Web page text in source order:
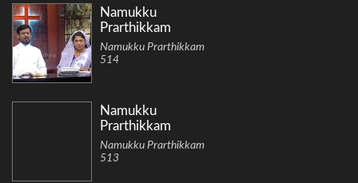
Namukku
Prarthikkam
Namukku Prarthikkam
514
Namukku
Prarthikkam
Namukku Prarthikkam
513